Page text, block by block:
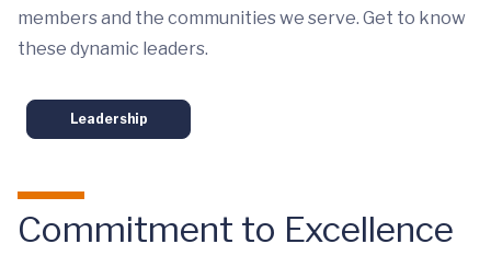
members and the communities we serve. Get to know
these dynamic leaders.
Leadership
Commitment to Excellence